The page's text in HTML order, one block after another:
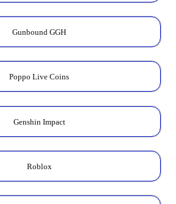
Gunbound GGH
Poppo Live Coins
Genshin Impact
Roblox